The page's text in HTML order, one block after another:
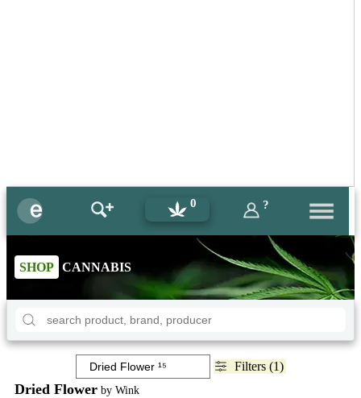
0 ?
SHOP CANNABIS
Filters (1)
Dried Flower by Wink